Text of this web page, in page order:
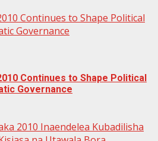
Continues to Shape Political
Governance
Continues to Shape Political
Governance
2010 Inaendelea Kubadilisha